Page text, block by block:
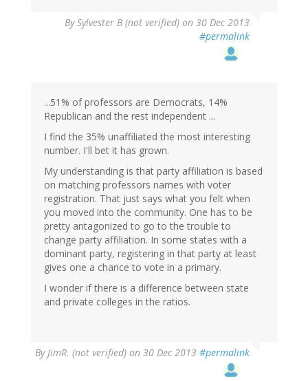
BySylvester B (not verified) on 30 Dec 2013
#permalink
...51% of professors are Democrats, 14%
Republican and the rest independent ...
I find the 35% unaffiliated the most interesting
number. I'll bet it has grown.
My understanding is that party affiliation is based
on matching professors names with voter
registration. That just says what you felt when
you moved into the community. One has to be
pretty antagonized to go to the trouble to
change party affiliation. In some states with a
dominant party, registering in that party at least
gives one a chance to vote in a primary.
I wonder if there is a difference between state
and private colleges in the ratios.
ByJimR. (not verified) on 30 Dec 2013 #permalink